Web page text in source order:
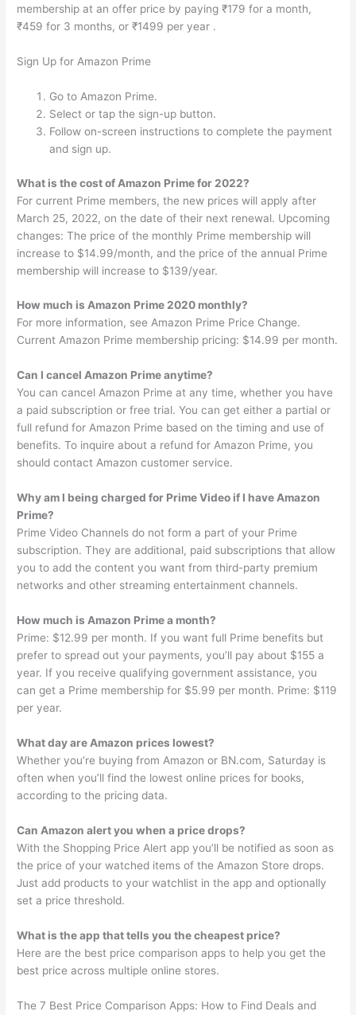
membership at an offer price by paying ₹179 for a month,
₹459 for 3 months, or ₹1499 per year .
Sign Up for Amazon Prime
Go to Amazon Prime.
Select or tap the sign-up button.
Follow on-screen instructions to complete the payment
and sign up.
What is the cost of Amazon Prime for 2022?
For current Prime members, the new prices will apply after
March 25, 2022, on the date of their next renewal. Upcoming
changes: The price of the monthly Prime membership will
increase to $14.99/month, and the price of the annual Prime
membership will increase to $139/year.
How much is Amazon Prime 2020 monthly?
For more information, see Amazon Prime Price Change.
Current Amazon Prime membership pricing: $14.99 per month.
Can I cancel Amazon Prime anytime?
You can cancel Amazon Prime at any time, whether you have
a paid subscription or free trial. You can get either a partial or
full refund for Amazon Prime based on the timing and use of
benefits. To inquire about a refund for Amazon Prime, you
should contact Amazon customer service.
Why am I being charged for Prime Video if I have Amazon
Prime?
Prime Video Channels do not form a part of your Prime
subscription. They are additional, paid subscriptions that allow
you to add the content you want from third-party premium
networks and other streaming entertainment channels.
How much is Amazon Prime a month?
Prime: $12.99 per month. If you want full Prime benefits but
prefer to spread out your payments, you’ll pay about $155 a
year. If you receive qualifying government assistance, you
can get a Prime membership for $5.99 per month. Prime: $119
per year.
What day are Amazon prices lowest?
Whether you’re buying from Amazon or BN.com, Saturday is
often when you’ll find the lowest online prices for books,
according to the pricing data.
Can Amazon alert you when a price drops?
With the Shopping Price Alert app you’ll be notified as soon as
the price of your watched items of the Amazon Store drops.
Just add products to your watchlist in the app and optionally
set a price threshold.
What is the app that tells you the cheapest price?
Here are the best price comparison apps to help you get the
best price across multiple online stores.
The 7 Best Price Comparison Apps: How to Find Deals and